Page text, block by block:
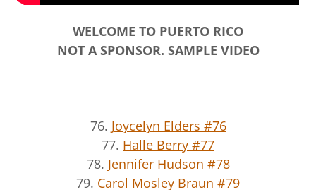
WELCOME TO PUERTO RICO
NOT A SPONSOR. SAMPLE VIDEO
76. Joycelyn Elders #76
77. Halle Berry #77
78. Jennifer Hudson #78
79. Carol Mosley Braun #79